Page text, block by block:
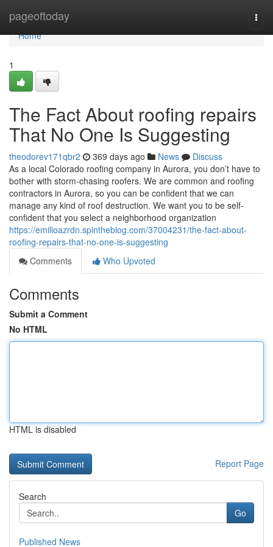
pageoftoday
Home
Home
1
The Fact About roofing repairs
That No One Is Suggesting
theodorev171qbr2 369 days ago News
Discuss
As a local Colorado roofing company in Aurora, you don’t have to
bother with storm-chasing roofers. We are common and roofing
contractors in Aurora, so you can be confident that we can
manage any kind of roof destruction. We want you to be self-
confident that you select a neighborhood organization
https://emilioazrdn.spintheblog.com/37004231/the-fact-about-
roofing-repairs-that-no-one-is-suggesting
Comments
Who Upvoted
Comments
Submit a Comment
No HTML
HTML is disabled
Report Page
Search
Go
Published News